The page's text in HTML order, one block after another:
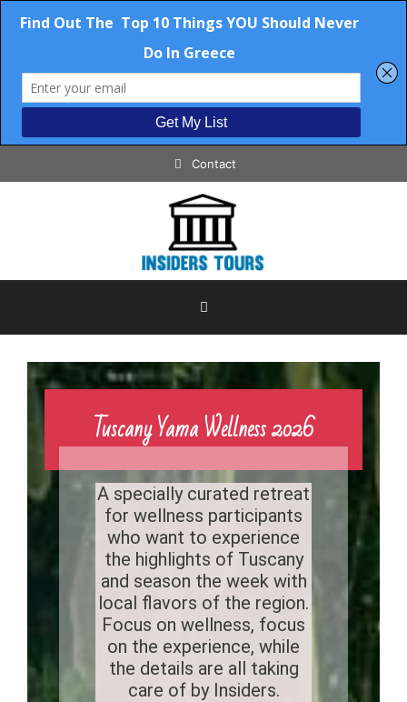
Contact
Tuscany Yama Wellness 2026
A specially curated retreat
for wellness participants
who want to experience
the highlights of Tuscany
and season the week with
local flavors of the region.
Focus on wellness, focus
on the experience, while
the details are all taking
care of by Insiders.